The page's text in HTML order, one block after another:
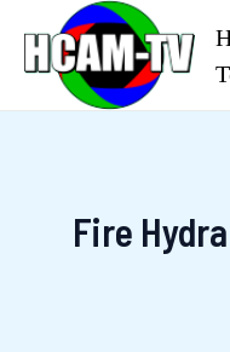
content
Fire